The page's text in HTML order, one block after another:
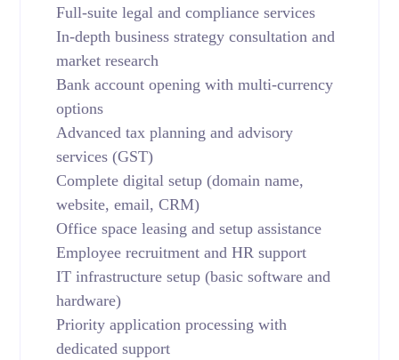
Full-suite legal and compliance services
In-depth business strategy consultation and
market research
Bank account opening with multi-currency
options
Advanced tax planning and advisory
services (GST)
Complete digital setup (domain name,
website, email, CRM)
Office space leasing and setup assistance
Employee recruitment and HR support
IT infrastructure setup (basic software and
hardware)
Priority application processing with
dedicated support